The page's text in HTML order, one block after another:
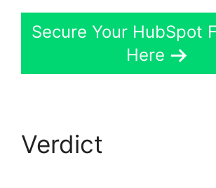
Secure Your HubSpot
Here
Verdict